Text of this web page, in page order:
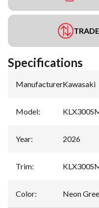
Specifications
Manufacturer:Kawasaki
Model:
Year: 2026
Trim:
Color: Neon